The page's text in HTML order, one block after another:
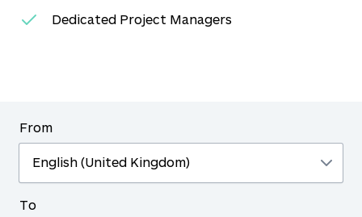
Dedicated Project Managers
From
To